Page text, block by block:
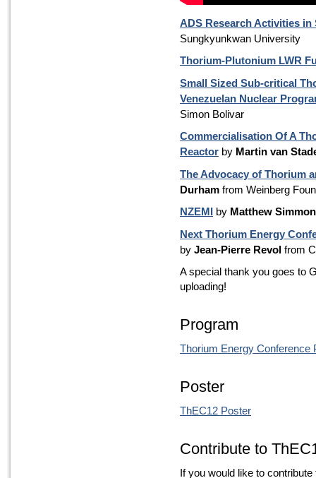
ADS Research Activities in
Sungkyunkwan University
Thorium-Plutonium LWR
Small Sized Sub-critical
Venezuelan Nuclear
Simon Bolivar
Commercialisation Of A
Reactor by Martin van
The Advocacy of Thorium
Durham from Weinberg
NZEMI by Matthew
Next Thorium Energy
by Jean-Pierre Revol from
A special thank you goes to
uploading!
Program
Thorium Energy Conference
Poster
ThEC12 Poster
Contribute to
If you would like to